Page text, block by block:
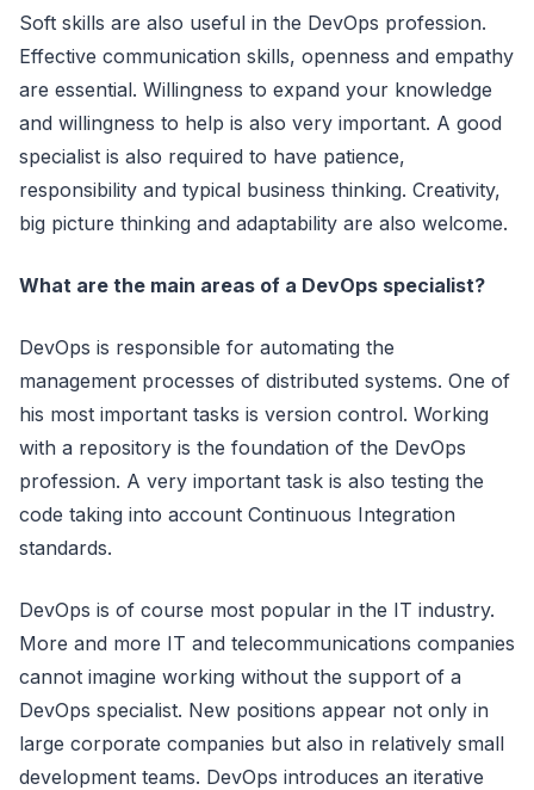
Soft skills are also useful in the DevOps profession.
Effective communication skills, openness and empathy
are essential. Willingness to expand your knowledge
and willingness to help is also very important. A good
specialist is also required to have patience,
responsibility and typical business thinking. Creativity,
big picture thinking and adaptability are also welcome.
What are the main areas of a DevOps specialist?
DevOps is responsible for automating the
management processes of distributed systems. One of
his most important tasks is version control. Working
with a repository is the foundation of the DevOps
profession. A very important task is also testing the
code taking into account Continuous Integration
standards.
DevOps is of course most popular in the IT industry.
More and more IT and telecommunications companies
cannot imagine working without the support of a
DevOps specialist. New positions appear not only in
large corporate companies but also in relatively small
development teams. DevOps introduces an iterative